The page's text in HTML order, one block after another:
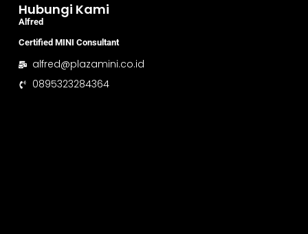
Hubungi Kami
Alfred
Certified MINI Consultant
alfred@plazamini.co.id
0895323284364